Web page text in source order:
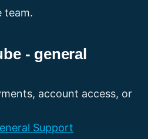
team.
- general
account access, or
Support